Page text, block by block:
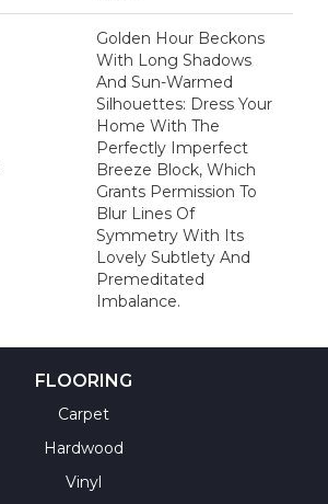
Golden Hour Beckons
With Long Shadows
And Sun-Warmed
Silhouettes: Dress Your
Home With The
Perfectly Imperfect
Breeze Block, Which
Grants Permission To
Blur Lines Of
Symmetry With Its
Lovely Subtlety And
Premeditated
Imbalance.
FLOORING
Carpet
Hardwood
Vinyl